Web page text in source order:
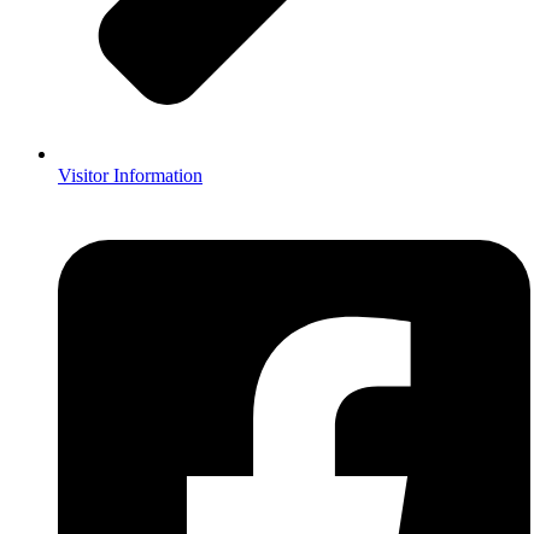
Visitor Information